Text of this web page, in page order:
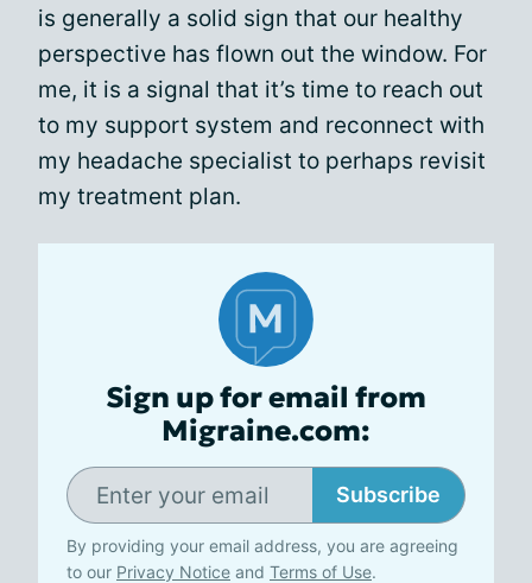
is generally a solid sign that our healthy
perspective has flown out the window. For
me, it is a signal that it’s time to reach out
to my support system and reconnect with
my headache specialist to perhaps revisit
my treatment plan.
Sign up for email from
Migraine.com:
Subscribe
By providing your email address, you are agreeing
to our Privacy Notice and Terms of Use.